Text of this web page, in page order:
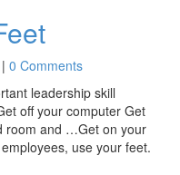
| 0 Comments
leadership skill
off your computer Get
room and …Get on your
use your feet.